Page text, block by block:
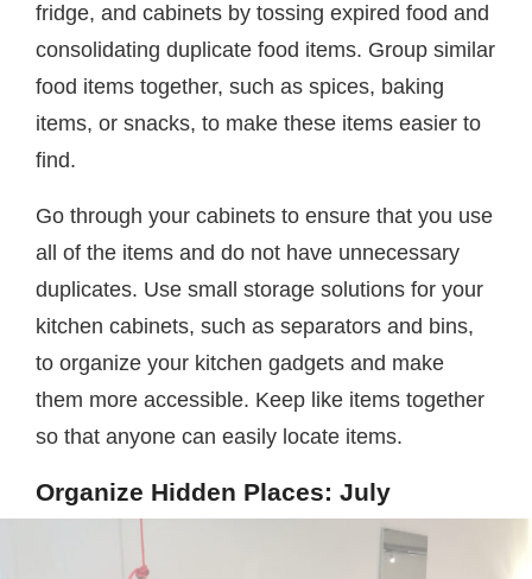
fridge, and cabinets by tossing expired food and
consolidating duplicate food items. Group similar
food items together, such as spices, baking
items, or snacks, to make these items easier to
find.
Go through your cabinets to ensure that you use
all of the items and do not have unnecessary
duplicates. Use small storage solutions for your
kitchen cabinets, such as separators and bins,
to organize your kitchen gadgets and make
them more accessible. Keep like items together
so that anyone can easily locate items.
Organize Hidden Places: July